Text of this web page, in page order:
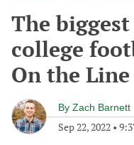
The
college
On the Line
By Zach Barnett
Sep 22, 2022 •